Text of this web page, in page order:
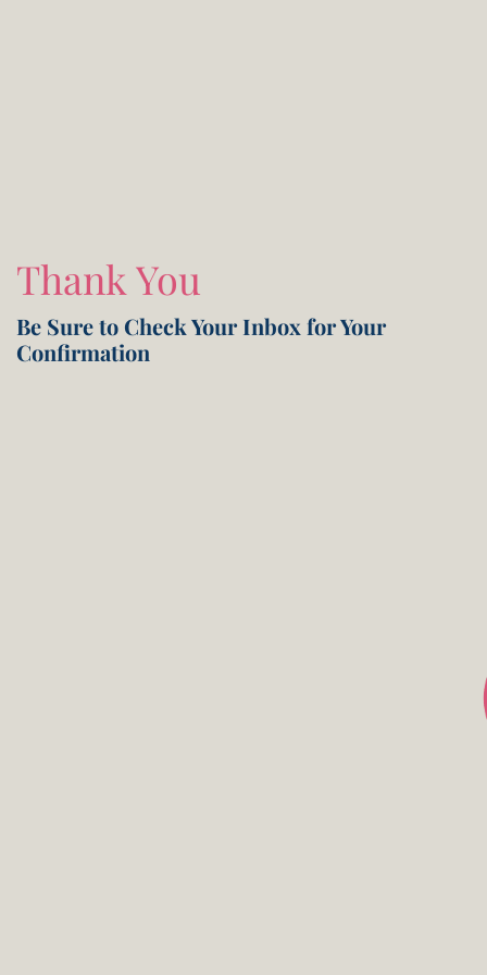
Thank You
Be Sure to Check Your Inbox for Your
Confirmation